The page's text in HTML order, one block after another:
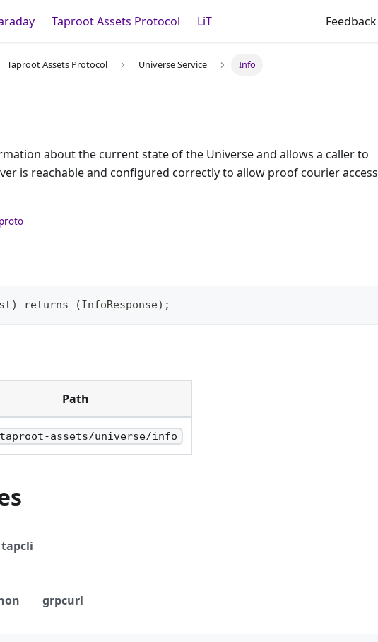
Taproot Assets Protocol LiT Feedback
Taproot Assets Protocol Universe Service Info
about the current state of the Universe and allows a caller to
is reachable and configured correctly to allow proof courier access
returns (InfoResponse);
Path
assets/universe/info
tapcli
grpcurl